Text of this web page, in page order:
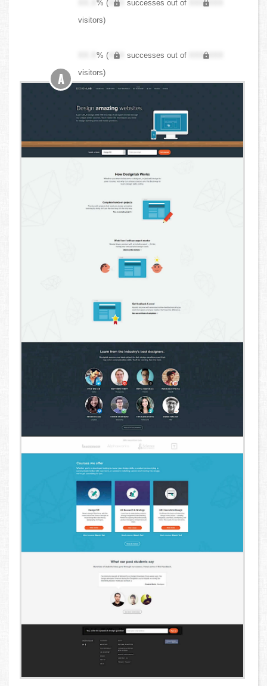
XX.X% ( XXX successes out of
XXX,XXX
visitors)
XX.X% ( XXX successes out of
XXX,XXX
visitors)
A